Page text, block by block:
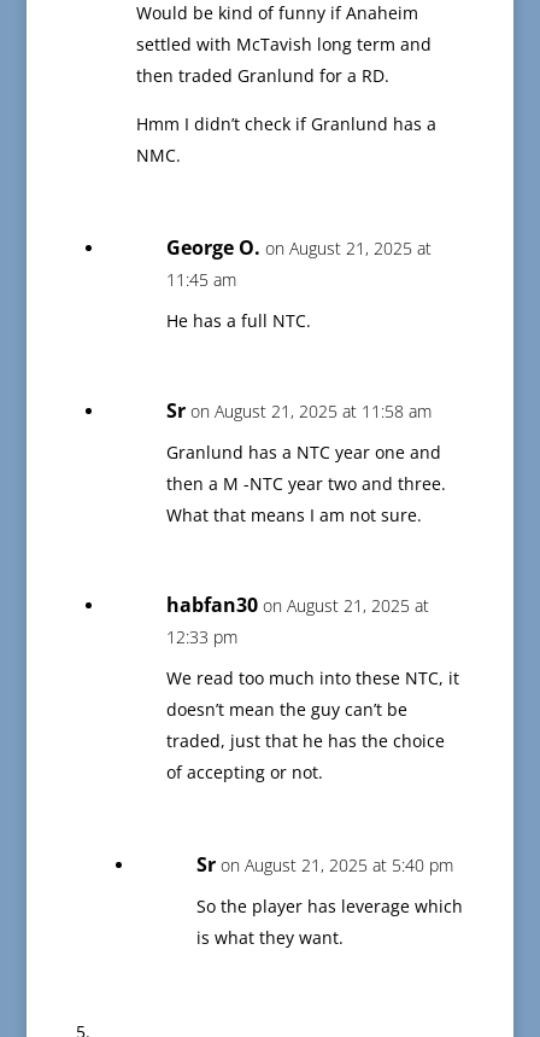
Would be kind of funny if Anaheim
settled with McTavish long term and
then traded Granlund for a RD.
Hmm I didn’t check if Granlund has a
NMC.
George O. on August 21, 2025 at
11:45 am
He has a full NTC.
Sr on August 21, 2025 at 11:58 am
Granlund has a NTC year one and
then a M -NTC year two and three.
What that means I am not sure.
habfan30 on August 21, 2025 at
12:33 pm
We read too much into these NTC, it
doesn’t mean the guy can’t be
traded, just that he has the choice
of accepting or not.
Sr on August 21, 2025 at 5:40 pm
So the player has leverage which
is what they want.